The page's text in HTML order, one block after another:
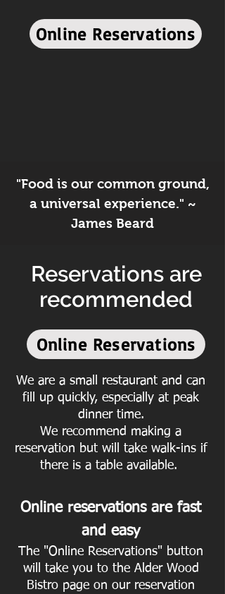
Online Reservations
"Food is our common ground,
a universal experience." ~
James Beard
Reservations are
recommended
Online Reservations
We are a small restaurant and can
fill up quickly, especially at peak
dinner time.
We recommend making a
reservation but will take walk-ins if
there is a table available.
Online reservations are fast
and easy
The "Online Reservations" button
will take you to the Alder Wood
Bistro page on our reservation